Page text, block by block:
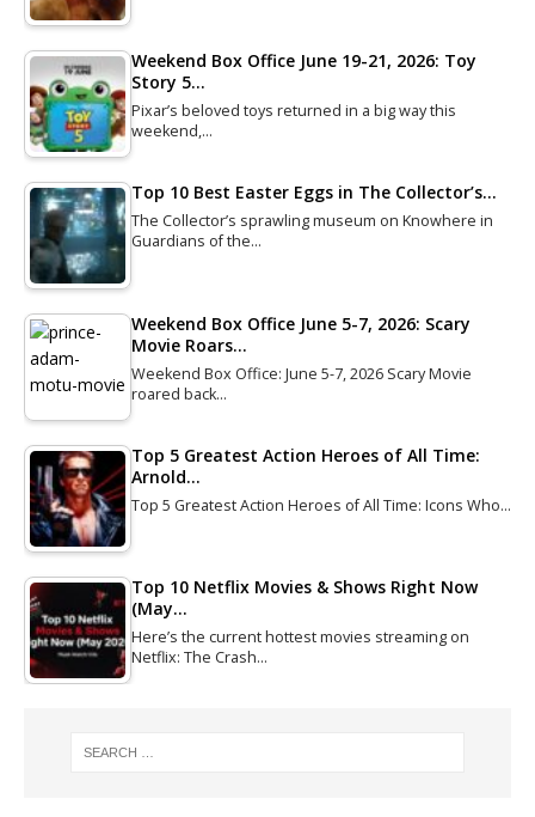
Weekend Box Office June 19-21, 2026: Toy
Story 5…
Pixar’s beloved toys returned in a big way this
weekend,…
Top 10 Best Easter Eggs in The Collector’s…
The Collector’s sprawling museum on Knowhere in
Guardians of the…
Weekend Box Office June 5-7, 2026: Scary
Movie Roars…
Weekend Box Office: June 5-7, 2026 Scary Movie
roared back…
Top 5 Greatest Action Heroes of All Time:
Arnold…
Top 5 Greatest Action Heroes of All Time: Icons Who…
Top 10 Netflix Movies & Shows Right Now
(May…
Here’s the current hottest movies streaming on
Netflix: The Crash…